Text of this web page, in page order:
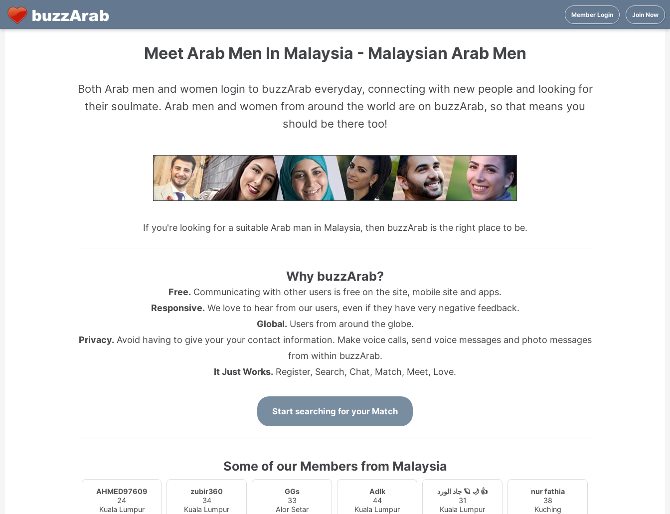
Member Login Join Now
Meet Arab Men In Malaysia - Malaysian Arab Men
Both Arab men and women login to buzzArab everyday, connecting with new people and looking for
their soulmate. Arab men and women from around the world are on buzzArab, so that means you
should be there too!
If you're looking for a suitable Arab man in Malaysia, then buzzArab is the right place to be.
Why buzzArab?
Free. Communicating with other users is free on the site, mobile site and apps.
Responsive. We love to hear from our users, even if they have very negative feedback.
Global. Users from around the globe.
Privacy. Avoid having to give your your contact information. Make voice calls, send voice messages and photo messages
from within buzzArab.
It Just Works. Register, Search, Chat, Match, Meet, Love.
Start searching for your Match
Some of our Members from Malaysia
AHMED97609
24
Kuala Lumpur
zubir360
34
Kuala Lumpur
GGs
33
Alor Setar
Adlk
44
Kuala Lumpur
جاد الورد 🪐 🌙 👍
31
Kuala Lumpur
nur fathia
38
Kuching